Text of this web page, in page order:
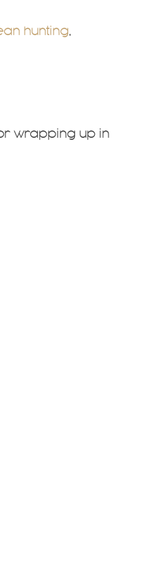
hunting,
wrapping up in